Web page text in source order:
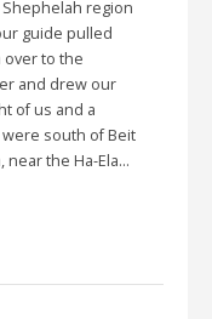
Shephelah region
guide pulled
over to the
and drew our
of us and a
south of Beit
near the Ha-Ela…